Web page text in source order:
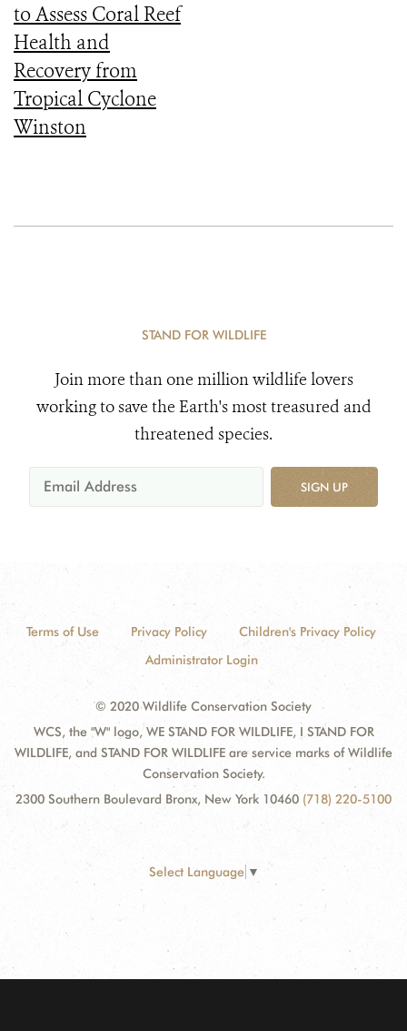
to Assess Coral Reef
Health and
Recovery from
Tropical Cyclone
Winston
STAND FOR WILDLIFE
Join more than one million wildlife lovers
working to save the Earth's most treasured and
threatened species.
SIGN UP
Terms of Use Privacy Policy
Children's Privacy Policy
Administrator Login
© 2020 Wildlife Conservation Society
WCS, the "W" logo, WE STAND FOR WILDLIFE, I STAND FOR
WILDLIFE, and STAND FOR WILDLIFE are service marks of Wildlife
Conservation Society.
2300 Southern Boulevard Bronx, New York 10460 (718) 220-5100
Select Language ▼